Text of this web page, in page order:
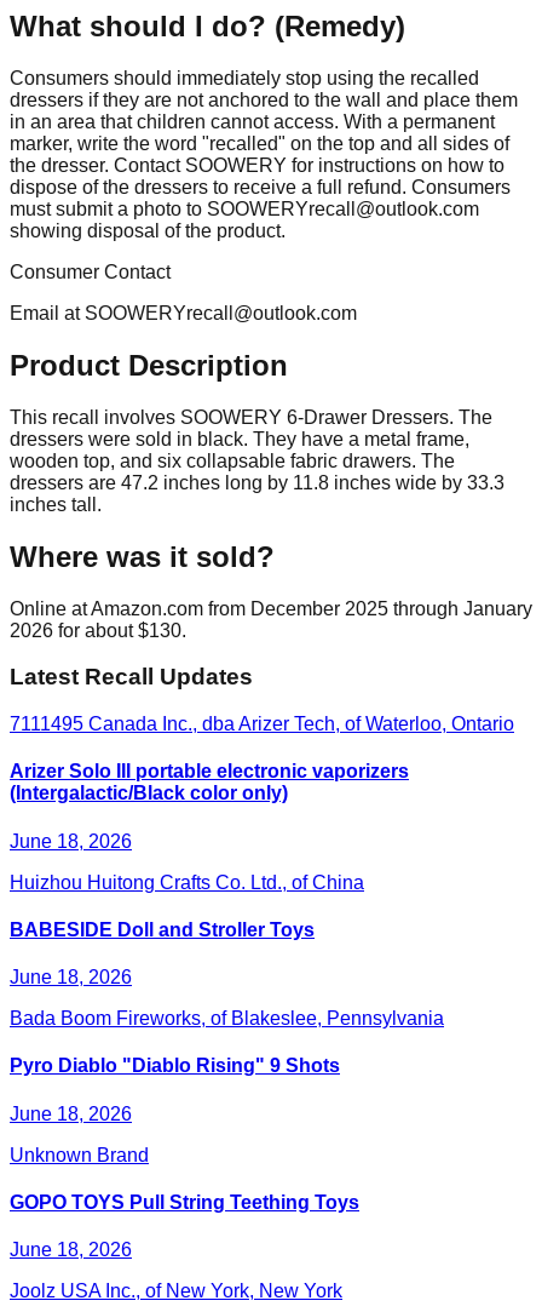
What should I do? (Remedy)
Consumers should immediately stop using the recalled
dressers if they are not anchored to the wall and place them
in an area that children cannot access. With a permanent
marker, write the word "recalled" on the top and all sides of
the dresser. Contact SOOWERY for instructions on how to
dispose of the dressers to receive a full refund. Consumers
must submit a photo to SOOWERYrecall@outlook.com
showing disposal of the product.
Consumer Contact
Email at SOOWERYrecall@outlook.com
Product Description
This recall involves SOOWERY 6-Drawer Dressers. The
dressers were sold in black. They have a metal frame,
wooden top, and six collapsable fabric drawers. The
dressers are 47.2 inches long by 11.8 inches wide by 33.3
inches tall.
Where was it sold?
Online at Amazon.com from December 2025 through January
2026 for about $130.
Latest Recall Updates
7111495 Canada Inc., dba Arizer Tech, of Waterloo, Ontario
Arizer Solo III portable electronic vaporizers
(Intergalactic/Black color only)
June 18, 2026
Huizhou Huitong Crafts Co. Ltd., of China
BABESIDE Doll and Stroller Toys
June 18, 2026
Bada Boom Fireworks, of Blakeslee, Pennsylvania
Pyro Diablo "Diablo Rising" 9 Shots
June 18, 2026
Unknown Brand
GOPO TOYS Pull String Teething Toys
June 18, 2026
Joolz USA Inc., of New York, New York